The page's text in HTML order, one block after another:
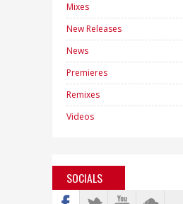
Mixes
New Releases
News
Premieres
Remixes
Videos
SOCIALS